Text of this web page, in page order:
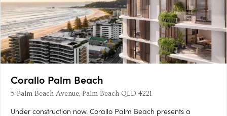
Corallo Palm Beach
5 Palm Beach Avenue, Palm Beach QLD 4221
Under construction now. Corallo Palm Beach presents a